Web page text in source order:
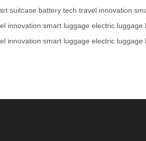
suitcase battery tech travel innovation
innovation smart luggage electric luggage
innovation smart luggage electric luggage